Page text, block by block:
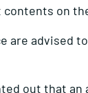
on
are advised
out that